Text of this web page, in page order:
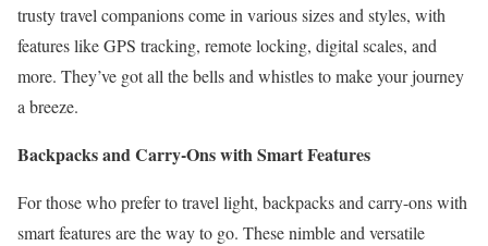
trusty travel companions come in various sizes and styles, with
features like GPS tracking, remote locking, digital scales, and
more. They’ve got all the bells and whistles to make your journey
a breeze.
Backpacks and Carry-Ons with Smart Features
For those who prefer to travel light, backpacks and carry-ons with
smart features are the way to go. These nimble and versatile